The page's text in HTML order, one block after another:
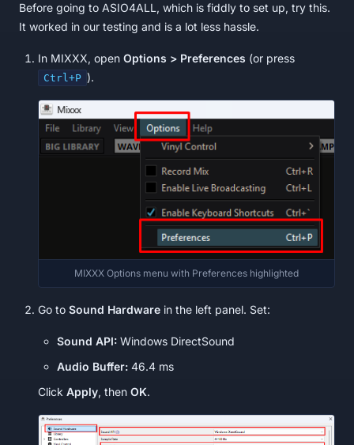
Before going to ASIO4ALL, which is fiddly to set up, try this.
It worked in our testing and is a lot less hassle.
In MIXXX, open Options > Preferences (or press
Ctrl+P ).
MIXXX Options menu with Preferences highlighted
Go to Sound Hardware in the left panel. Set:
Sound API: Windows DirectSound
Audio Buffer: 46.4 ms
Click Apply, then OK.